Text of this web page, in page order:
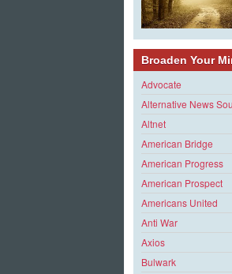
Broaden Your
Advocate
Alternative News
Altnet
American Bridge
American Progress
American Prospect
Americans United
Anti War
Axios
Bulwark